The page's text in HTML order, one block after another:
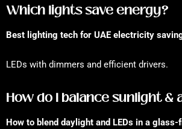
Which lights save energy?
Best lighting tech for UAE electricity
LEDs with dimmers and efficient drivers.
How do I balance sunlight
How to blend daylight and LEDs in a glass-